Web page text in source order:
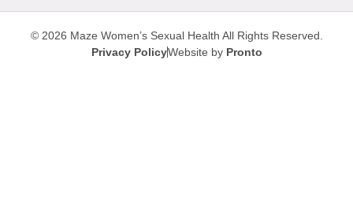
© 2026 Maze Women’s Sexual Health All Rights Reserved.
Privacy PolicyWebsite by Pronto